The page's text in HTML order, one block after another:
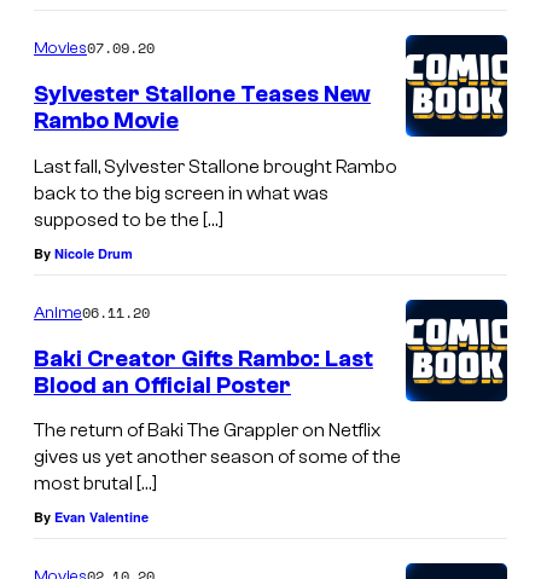
Movies07.09.20
Sylvester Stallone Teases New
Rambo Movie
Last fall, Sylvester Stallone brought Rambo
back to the big screen in what was
supposed to be the […]
By Nicole Drum
Anime06.11.20
Baki Creator Gifts Rambo: Last
Blood an Official Poster
The return of Baki The Grappler on Netflix
gives us yet another season of some of the
most brutal […]
By Evan Valentine